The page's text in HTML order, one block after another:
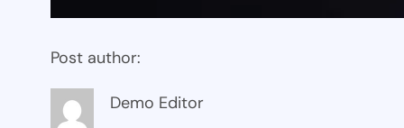
Post author:
Demo Editor